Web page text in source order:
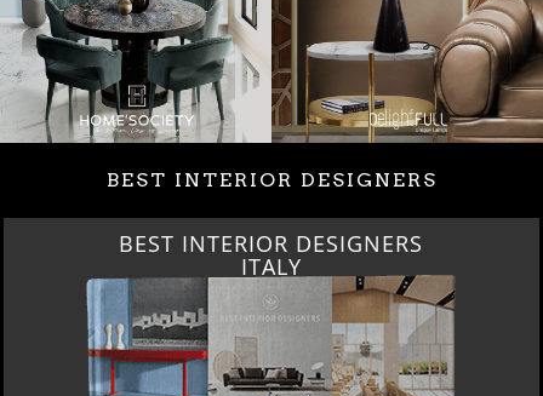
BEST INTERIOR DESIGNERS
BEST INTERIOR DESIGNERS
ITALY